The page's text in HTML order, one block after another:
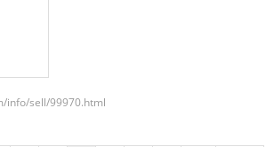
info/sell/99970.html